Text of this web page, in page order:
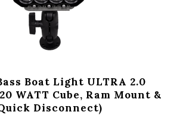
Boat Light ULTRA 2.0
WATT Cube, Ram Mount &
Disconnect)